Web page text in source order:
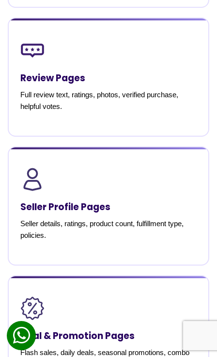
Review Pages
Full review text, ratings, photos, verified purchase,
helpful votes.
Seller Profile Pages
Seller details, ratings, product count, fulfillment type,
policies.
Deal & Promotion Pages
Flash sales, daily deals, seasonal promotions, combo